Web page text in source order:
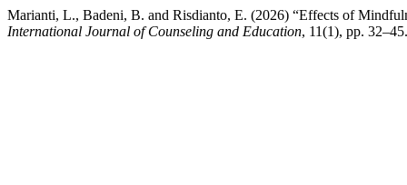
Marianti, L., Badeni, B. and Risdianto, E. (2026) “Effects of
International Journal of Counseling and Education, 11(1), pp.